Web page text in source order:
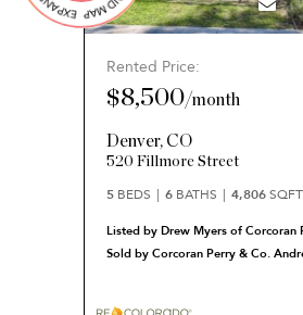
Rented Price:
$8,500/month
Denver, CO
520 Fillmore Street
5 BEDS 6 BATHS 4,806SQFT
Listed by Drew Myers of Corcoran
Sold by Corcoran Perry & Co.